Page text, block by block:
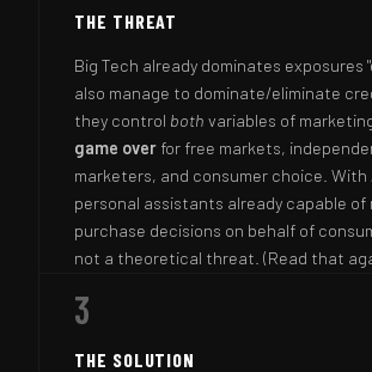
THE THREAT
Big Tech already dominates exposures
also manage to dominate/eliminate
they control both variables of
game overfor free markets,
marketers, and consumer choice. With
personal assistants already capable of
purchase decisions on behalf of
not a theoretical threat. (Read that
3
THE SOLUTION